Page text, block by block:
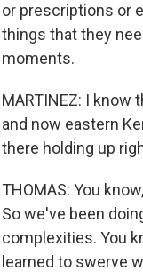
or prescriptions or
things that they
moments.
MARTINEZ: I
and now eastern
there holding up
THOMAS: You
So we've been
complexities. You
learned to swerve